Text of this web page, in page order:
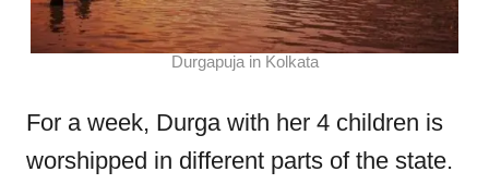
Durgapuja in Kolkata
For a week, Durga with her 4 children is
worshipped in different parts of the state.